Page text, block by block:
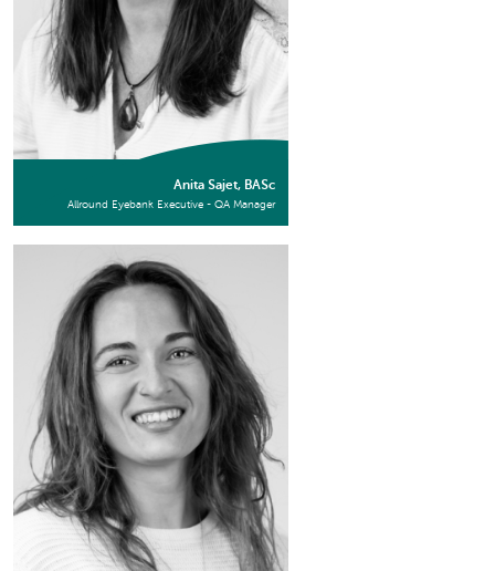
Anita Sajet, BASc
Allround Eyebank Executive - QA Manager